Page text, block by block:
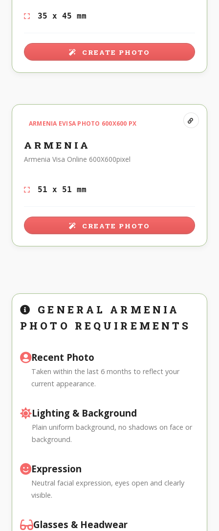
35 x 45 mm
CREATE PHOTO
ARMENIA EVISA PHOTO 600X600 PX
ARMENIA
Armenia Visa Online 600X600pixel
51 x 51 mm
CREATE PHOTO
GENERAL ARMENIA
PHOTO REQUIREMENTS
Recent Photo
Taken within the last 6 months to reflect your
current appearance.
Lighting & Background
Plain uniform background, no shadows on face or
background.
Expression
Neutral facial expression, eyes open and clearly
visible.
Glasses & Headwear